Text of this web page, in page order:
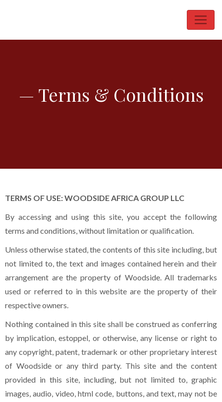
— Terms & Conditions
TERMS OF USE: WOODSIDE AFRICA GROUP LLC
By accessing and using this site, you accept the following
terms and conditions, without limitation or qualification.
Unless otherwise stated, the contents of this site including, but
not limited to, the text and images contained herein and their
arrangement are the property of Woodside. All trademarks
used or referred to in this website are the property of their
respective owners.
Nothing contained in this site shall be construed as conferring
by implication, estoppel, or otherwise, any license or right to
any copyright, patent, trademark or other proprietary interest
of Woodside or any third party. This site and the content
provided in this site, including, but not limited to, graphic
images, audio, video, html code, buttons, and text, may not be